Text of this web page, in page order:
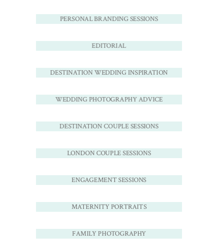
PERSONAL BRANDING SESSIONS
EDITORIAL
DESTINATION WEDDING INSPIRATION
WEDDING PHOTOGRAPHY ADVICE
DESTINATION COUPLE SESSIONS
LONDON COUPLE SESSIONS
ENGAGEMENT SESSIONS
MATERNITY PORTRAITS
FAMILY PHOTOGRAPHY